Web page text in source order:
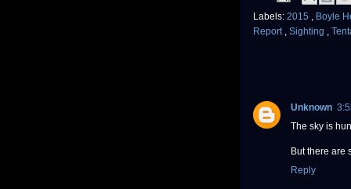
Labels: 2015 , Boyle
Report , Sighting ,
Unknown
The sky is
But there are
Reply